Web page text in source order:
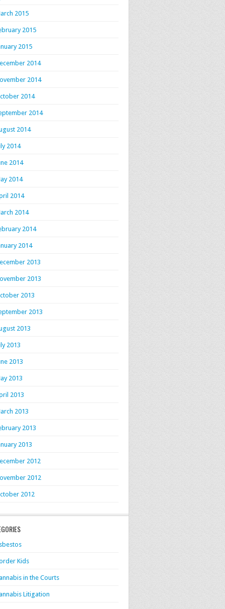
2015
2015
2015
2014
2014
2014
2014
2014
2014
2014
2014
2014
2014
2014
2014
2013
2013
2013
2013
2013
2013
2013
2013
2013
2013
2013
2013
2012
2012
2012
Kids
in the Courts
Litigation